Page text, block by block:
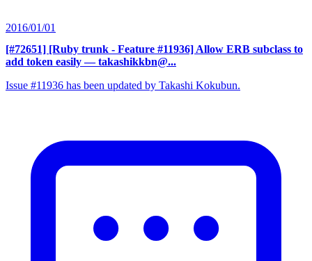
2016/01/01
[#72651] [Ruby trunk - Feature #11936] Allow ERB subclass to
add token easily — takashikkbn@...
Issue #11936 has been updated by Takashi Kokubun.